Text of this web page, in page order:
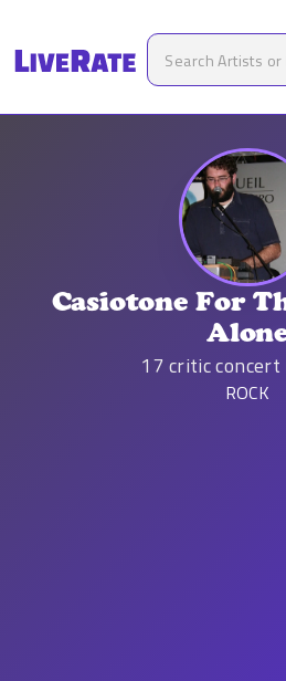
Casiotone For
17 critic
ROCK